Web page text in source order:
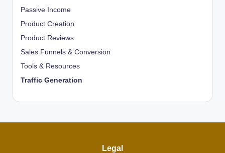
Passive Income
Product Creation
Product Reviews
Sales Funnels & Conversion
Tools & Resources
Traffic Generation
Legal